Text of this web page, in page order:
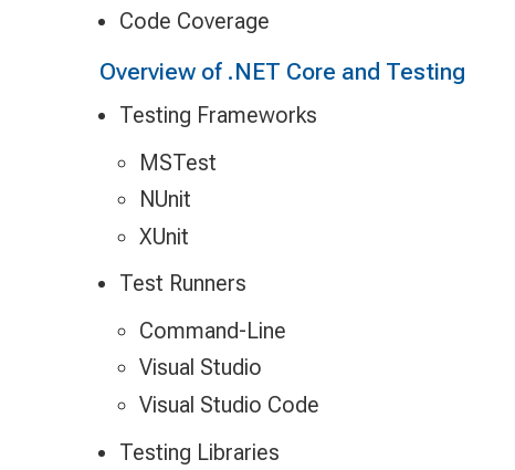
Code Coverage
Overview of .NET Core and Testing
Testing Frameworks
MSTest
NUnit
XUnit
Test Runners
Command-Line
Visual Studio
Visual Studio Code
Testing Libraries